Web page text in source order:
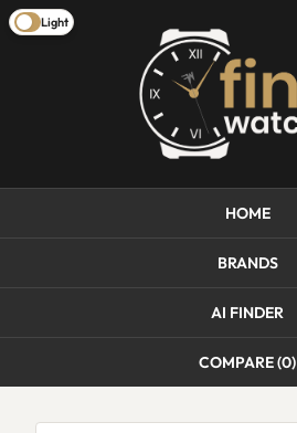
Light
HOME
BRANDS
AI FINDER
COMPARE (0)